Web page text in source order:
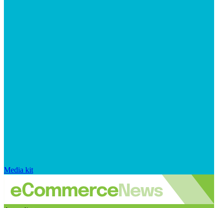
Media kit